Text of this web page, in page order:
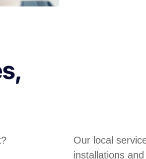
Our local
installations